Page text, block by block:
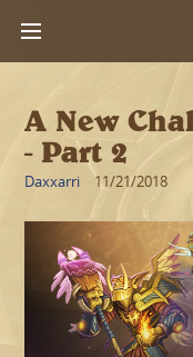
A New
- Part 2
Daxxarri 11/21/2018